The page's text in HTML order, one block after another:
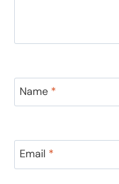
Name *
Email *